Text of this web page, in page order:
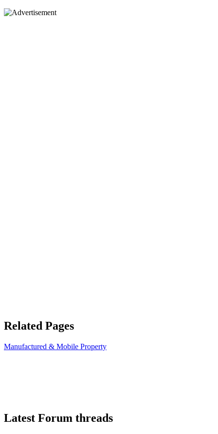
Related Pages
Manufactured & Mobile Property
Latest Forum threads